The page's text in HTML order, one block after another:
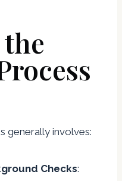
generally involves:
Checks: